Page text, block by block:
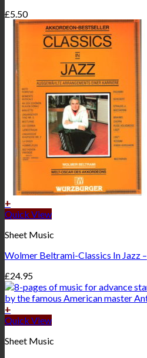
£5.50
+
Quick View
Sheet Music
Wolmer Beltrami-Classics In Jazz –
£24.95
+
Quick View
Sheet Music